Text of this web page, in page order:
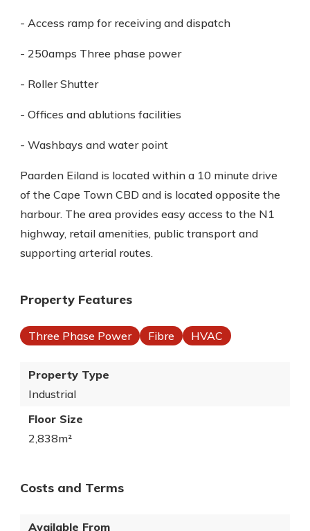
- Access ramp for receiving and dispatch
- 250amps Three phase power
- Roller Shutter
- Offices and ablutions facilities
- Washbays and water point
Paarden Eiland is located within a 10 minute drive
of the Cape Town CBD and is located opposite the
harbour. The area provides easy access to the N1
highway, retail amenities, public transport and
supporting arterial routes.
Property Features
Three Phase Power Fibre HVAC
Property Type
Industrial
Floor Size
2,838m²
Costs and Terms
Available From